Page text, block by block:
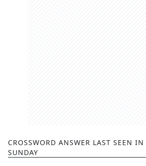
CROSSWORD ANSWER LAST SEEN IN
SUNDAY